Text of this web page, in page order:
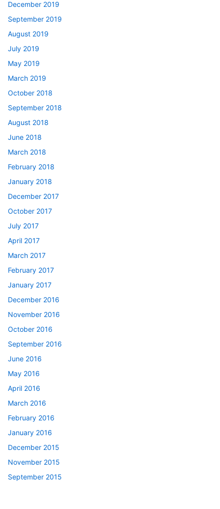
December 2019
September 2019
August 2019
July 2019
May 2019
March 2019
October 2018
September 2018
August 2018
June 2018
March 2018
February 2018
January 2018
December 2017
October 2017
July 2017
April 2017
March 2017
February 2017
January 2017
December 2016
November 2016
October 2016
September 2016
June 2016
May 2016
April 2016
March 2016
February 2016
January 2016
December 2015
November 2015
September 2015